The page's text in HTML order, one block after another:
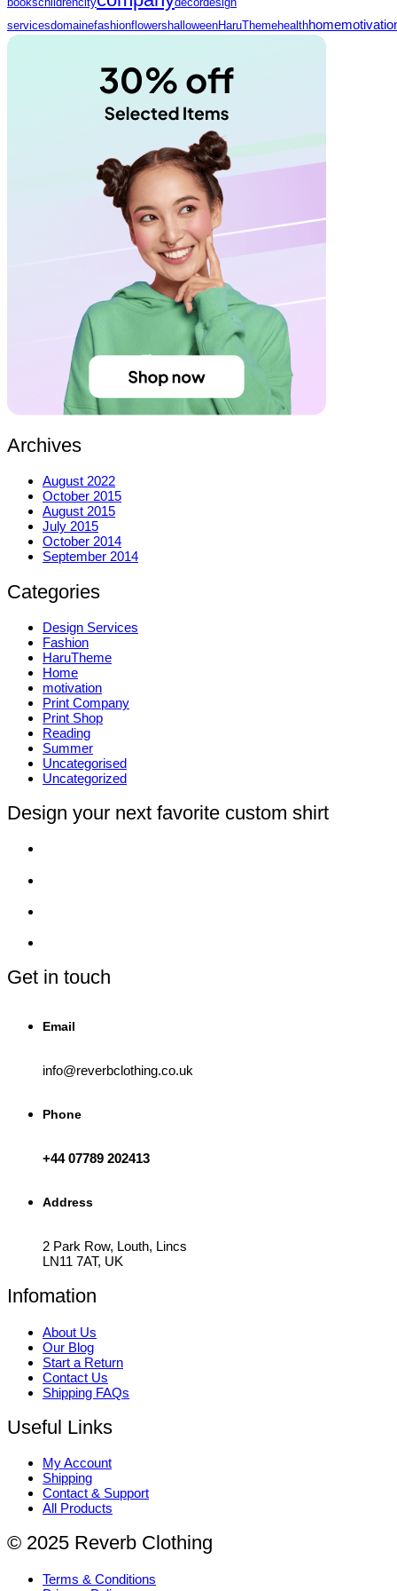
servicesdomainefashionflowers halloweenHaruThemehealthhome
Archives
August 2022
October 2015
August 2015
July 2015
October 2014
September 2014
Categories
Design Services
Fashion
HaruTheme
Home
motivation
Print Company
Print Shop
Reading
Summer
Uncategorised
Uncategorized
Design your next favorite custom shirt
Get in touch
Email
info@reverbclothing.co.uk
Phone
+44 07789 202413
Address
2 Park Row, Louth, Lincs
LN11 7AT, UK
Infomation
About Us
Our Blog
Start a Return
Contact Us
Shipping FAQs
Useful Links
My Account
Shipping
Contact & Support
All Products
© 2025 Reverb Clothing
Terms & Conditions